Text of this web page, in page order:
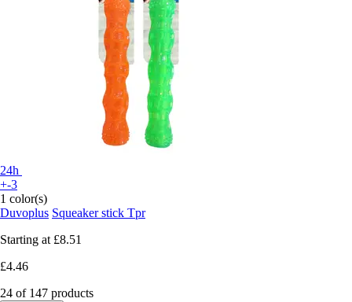
24h
+-3
1 color(s)
Duvoplus Squeaker stick Tpr
Starting at £8.51
£4.46
24 of 147 products